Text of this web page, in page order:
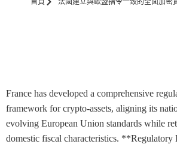
首頁 法國建立與歐盟指令一致的全面加密
France has developed a comprehensive
framework for crypto-assets, aligning its
evolving European Union standards while
domestic fiscal characteristics.